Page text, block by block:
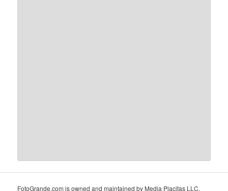
FotoGrande.com is owned and maintained by Media Placitas LLC,